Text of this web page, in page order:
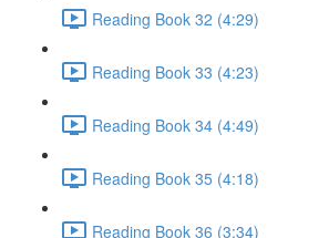
Reading Book 32 (4:29)
Reading Book 33 (4:23)
Reading Book 34 (4:49)
Reading Book 35 (4:18)
Reading Book 36 (3:34)